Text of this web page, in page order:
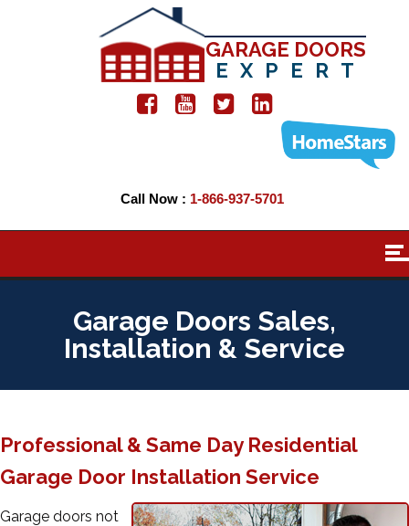
GARAGE DOORS
EXPERT
Call Now : 1-866-937-5701
Garage Doors Sales,
Installation & Service
Professional & Same Day Residential
Garage Door Installation Service
Garage doors not